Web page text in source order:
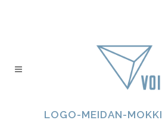
LOGO-MEIDAN-MOKKI